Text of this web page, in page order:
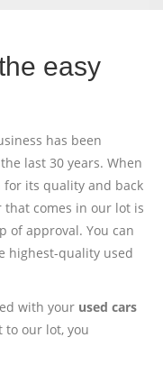
easy
has been
last 30 years. When
for its quality and back
that comes in our lot is
of approval. You can
highest-quality used
with your used cars
to our lot, you